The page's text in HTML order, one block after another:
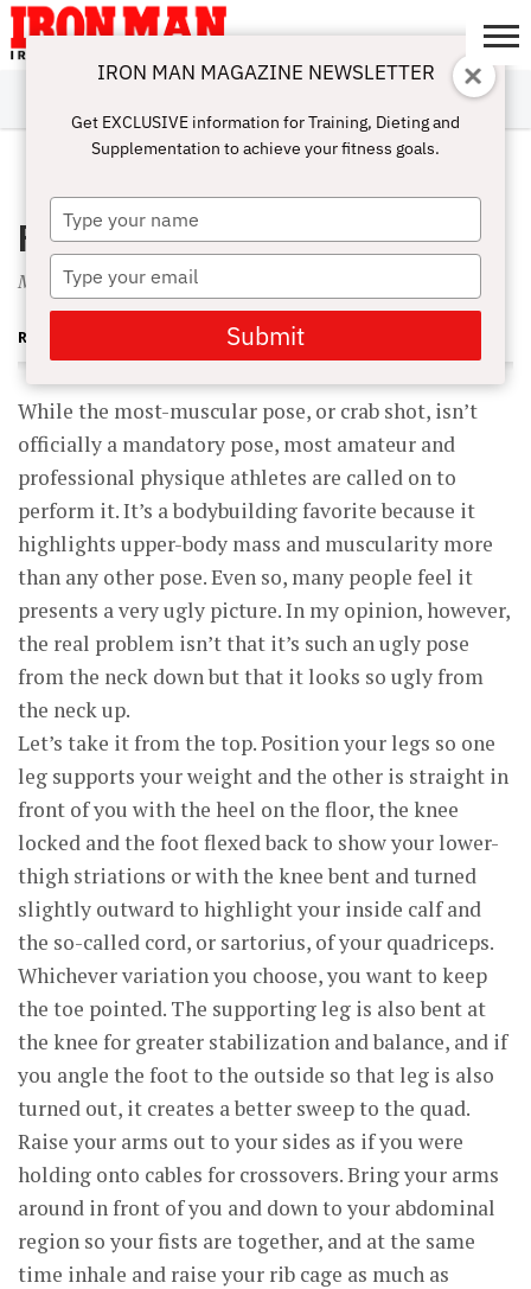
ABOUT
SUBSCRIBE
IRON MAN
CHALLENGE
CALCULATORS
TRAINING
NUTRITION
LIFESTYLE
MAGAZINE
SHOP
SUBMISSIONS
CONTACT
MY
ACCOUNT
JUNE 1, 2001
Posing Platform: Stop Drab Crabs
Most-muscular tips to prevent a drab crab.
RUSS TESTO
While the most-muscular pose, or crab shot, isn’t
officially a mandatory pose, most amateur and
professional physique athletes are called on to
perform it. It’s a bodybuilding favorite because it
highlights upper-body mass and muscularity more
than any other pose. Even so, many people feel it
presents a very ugly picture. In my opinion, however,
the real problem isn’t that it’s such an ugly pose
from the neck down but that it looks so ugly from
the neck up.
Let’s take it from the top. Position your legs so one
leg supports your weight and the other is straight in
front of you with the heel on the floor, the knee
locked and the foot flexed back to show your lower-
thigh striations or with the knee bent and turned
slightly outward to highlight your inside calf and
the so-called cord, or sartorius, of your quadriceps.
Whichever variation you choose, you want to keep
the toe pointed. The supporting leg is also bent at
the knee for greater stabilization and balance, and if
you angle the foot to the outside so that leg is also
turned out, it creates a better sweep to the quad.
Raise your arms out to your sides as if you were
holding onto cables for crossovers. Bring your arms
around in front of you and down to your abdominal
region so your fists are together, and at the same
time inhale and raise your rib cage as much as
IRON MAN MAGAZINE NEWSLETTER
Get EXCLUSIVE information for Training, Dieting and
Supplementation to achieve your fitness goals.
Type
your
name
Type
your
email
Submit